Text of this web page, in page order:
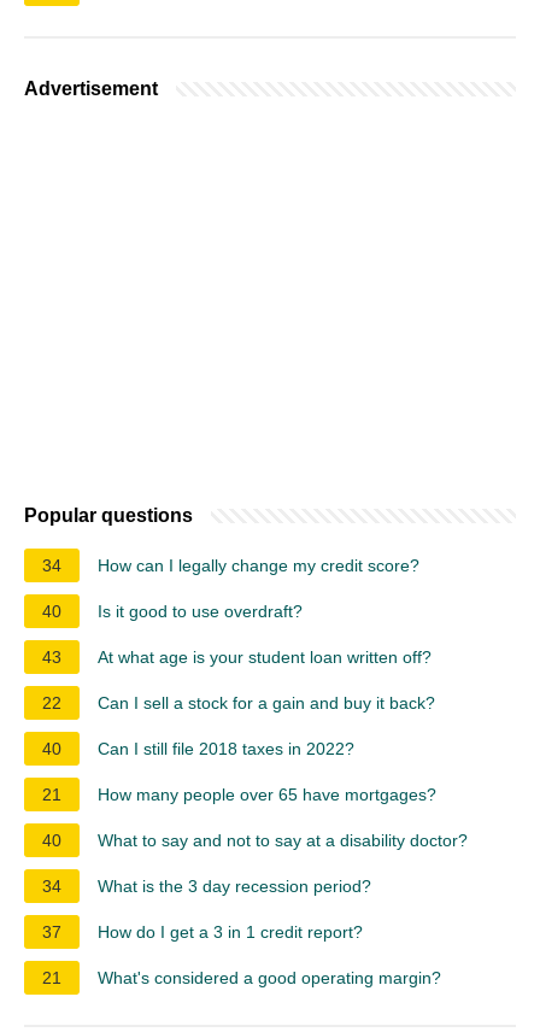
Advertisement
Popular questions
34 How can I legally change my credit score?
40 Is it good to use overdraft?
43 At what age is your student loan written off?
22 Can I sell a stock for a gain and buy it back?
40 Can I still file 2018 taxes in 2022?
21 How many people over 65 have mortgages?
40 What to say and not to say at a disability doctor?
34 What is the 3 day recession period?
37 How do I get a 3 in 1 credit report?
21 What's considered a good operating margin?